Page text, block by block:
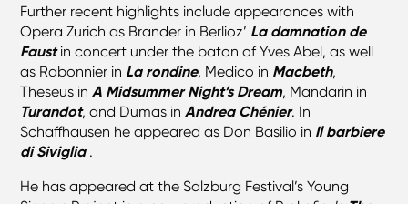
Further recent highlights include appearances with
Opera Zurich as Brander in Berlioz’ La damnation de
Faustin concert under the baton of Yves Abel, as well
as Rabonnier in La rondine, Medico in Macbeth,
Theseus inA Midsummer Night’s Dream, Mandarin in
Turandot, and Dumas inAndrea Chénier. In
Schaffhausen he appeared as Don Basilio in Il barbiere
di Siviglia.
He has appeared at the Salzburg Festival’s Young